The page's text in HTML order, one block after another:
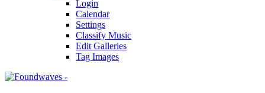
Login
Calendar
Settings
Classify Music
Edit Galleries
Tag Images